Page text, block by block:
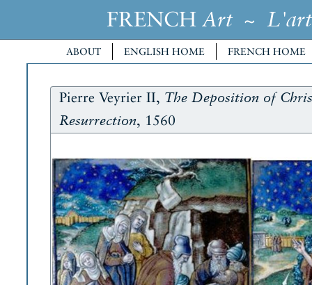
FRENCH Art~ L'art
ABOUT ENGLISH HOME FRENCH HOME
Pierre Veyrier II, The Deposition of
Resurrection, 1560